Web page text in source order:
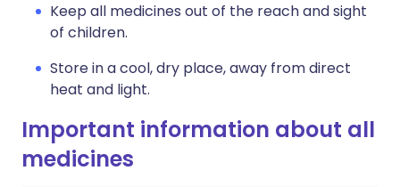
Keep all medicines out of the reach and sight
of children.
Store in a cool, dry place, away from direct
heat and light.
Important information about all
medicines